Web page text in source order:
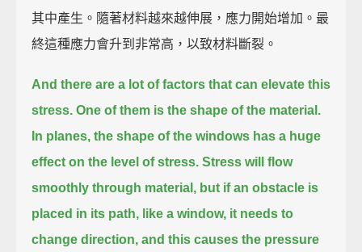
其中產生。隨著材料越來越伸展，應力開始增加。最
終這種應力會升到非常高，以致材料斷裂。
And there are a lot of factors that can elevate this
stress. One of them is the shape of the material.
In planes, the shape of the windows has a huge
effect on the level of stress. Stress will flow
smoothly through material, but if an obstacle is
placed in its path, like a window, it needs to
change direction, and this causes the pressure